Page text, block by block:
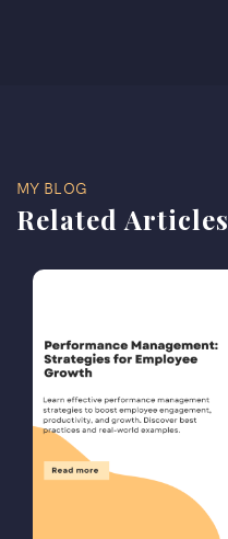
MY BLOG
Related Articles